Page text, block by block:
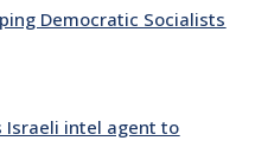
Democratic Socialists
Israeli intel agent to